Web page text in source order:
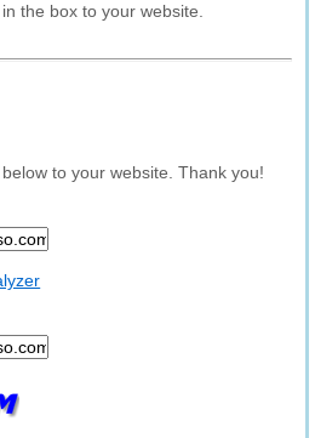
the box to your website.
to your website. Thank you!